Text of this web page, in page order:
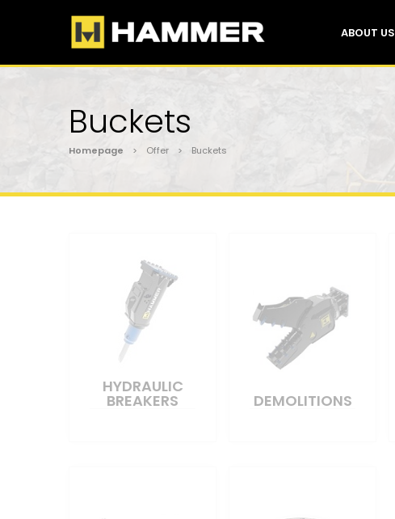
ABOUT US
Buckets
Homepage > Offer > Buckets
HYDRAULIC
BREAKERS DEMOLITIONS